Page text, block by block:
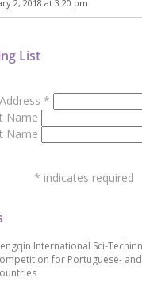
2, 2018 at 3:20 pm
International Sci-
for Portuguese-
List
*
Name
Name
* indicates required